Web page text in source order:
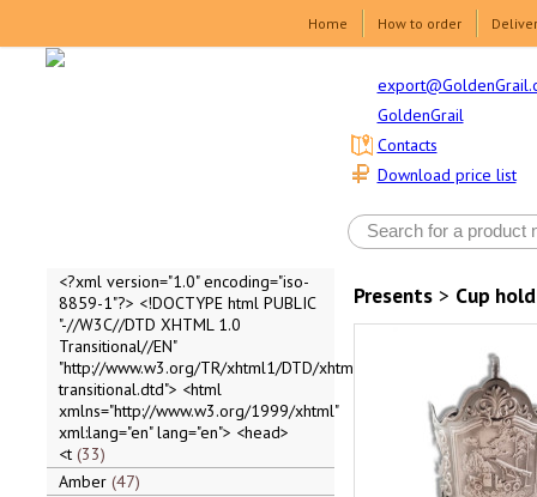
Home How to order
GoldenGrail
Download price list
Contacts
<?xml version="1.0" encoding="iso-
8859-1"?> <!DOCTYPE html PUBLIC
"-//W3C//DTD XHTML 1.0
Transitional//EN"
"http://www.w3.org/TR/xhtml1/DTD/xhtml1-
transitional.dtd"> <html
xmlns="http://www.w3.org/1999/xhtml"
xml:lang="en" lang="en"> <head>
<t 33
Amber 47
Presents> Cup